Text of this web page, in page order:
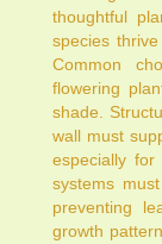
thoughtful
species
Common
flowering
shade.
wall must
especially
systems
preventing
growth